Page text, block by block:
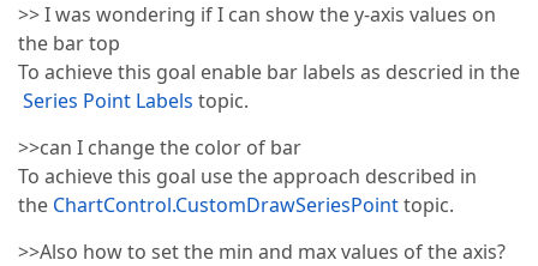
>> I was wondering if I can show the y-axis values on
the bar top
To achieve this goal enable bar labels as descried in the
Series Point Labels topic.
>>can I change the color of bar
To achieve this goal use the approach described in
the ChartControl.CustomDrawSeriesPointtopic.
>>Also how to set the min and max values of the axis?